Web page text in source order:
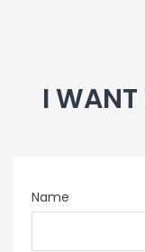
I WANT
Name